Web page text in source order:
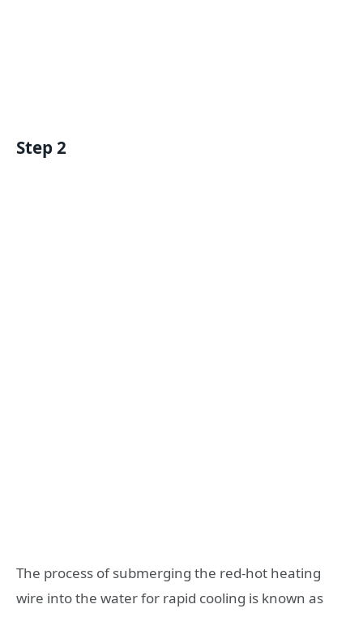
Step 2
The process of submerging the red-hot heating
wire into the water for rapid cooling is known as